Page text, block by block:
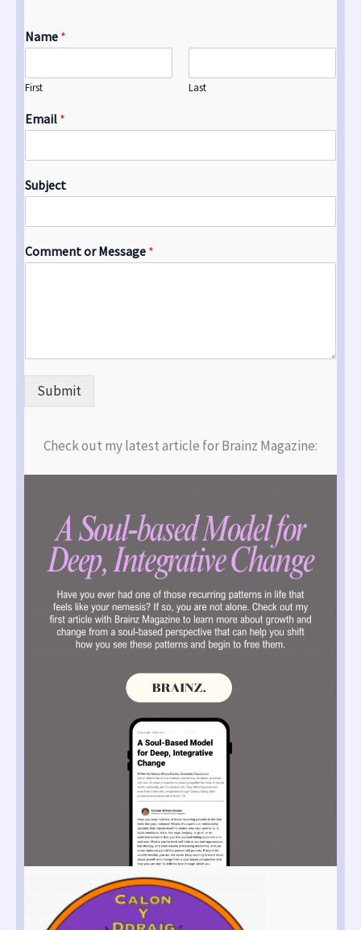
Name *
First Last
Email *
Subject
Comment or Message *
Submit
Check out my latest article for Brainz Magazine: